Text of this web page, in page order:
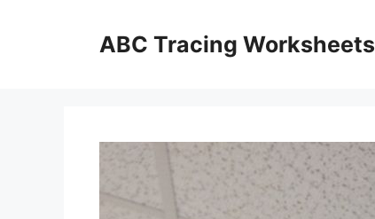
ABC Tracing Worksheets